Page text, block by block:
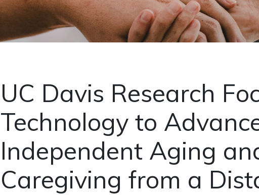
UC Davis Research
Technology to
Independent Aging
Caregiving from a